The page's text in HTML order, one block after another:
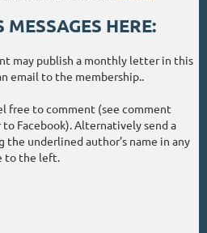
MESSAGES HERE:
may publish a monthly letter in this
email to the membership..
free to comment (see comment
Facebook). Alternatively send a
the underlined author’s name in any
to the left.